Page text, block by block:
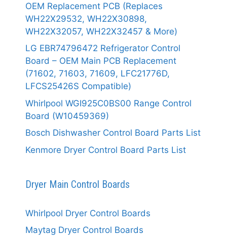
OEM Replacement PCB (Replaces
WH22X29532, WH22X30898,
WH22X32057, WH22X32457 & More)
LG EBR74796472 Refrigerator Control
Board – OEM Main PCB Replacement
(71602, 71603, 71609, LFC21776D,
LFCS25426S Compatible)
Whirlpool WGI925C0BS00 Range Control
Board (W10459369)
Bosch Dishwasher Control Board Parts List
Kenmore Dryer Control Board Parts List
Dryer Main Control Boards
Whirlpool Dryer Control Boards
Maytag Dryer Control Boards